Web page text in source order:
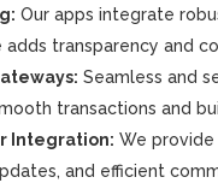
Our apps integrate
transparency and
Seamless and
transactions and
Integration: We
and efficient